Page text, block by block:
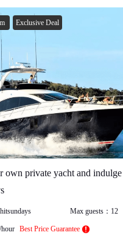
Exclusive Deal
own private yacht and
Max guests： 12
/hour Best Price Guarantee